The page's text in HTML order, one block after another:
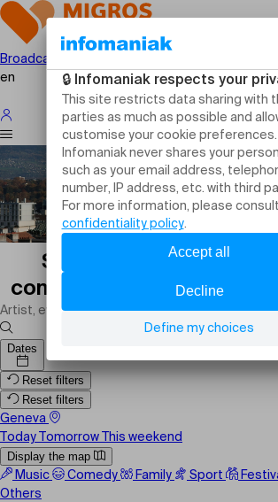
Broadcast your event
en
Sports events in
competitions, matches
Dates
Reset filters
Reset filters
Geneva
Today Tomorrow This weekend
Display the map
Music Comedy Family Sport
Others